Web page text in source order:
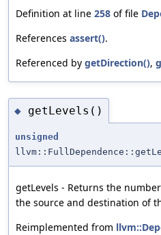
Definition at line 258 of file
References assert().
Referenced by getDirection(),
◆ getLevels()
unsigned
getLevels - Returns the
the source and destination of
Reimplemented from